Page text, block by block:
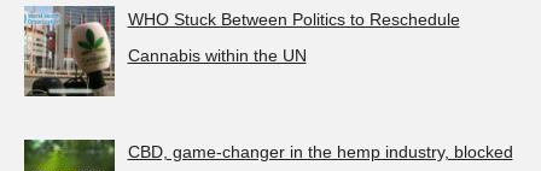
WHO Stuck Between Politics to Reschedule
Cannabis within the UN
CBD, game-changer in the hemp industry, blocked